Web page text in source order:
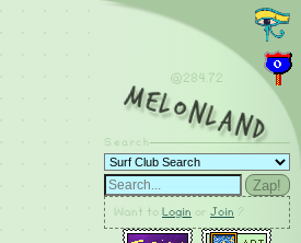
@284.73
MelonLand
Search
Zap!
Want to Login or Join ?